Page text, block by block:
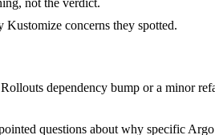
not the verdict.
concerns they spotted.
dependency bump or a minor
questions about why specific